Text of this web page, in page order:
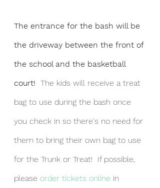
The entrance for the bash will be
the driveway between the front of
the school and the basketball
court! The kids will receive a treat
bag to use during the bash once
you check in so there's no need for
them to bring their own bag to use
for the Trunk or Treat!  If possible,
please order tickets online in